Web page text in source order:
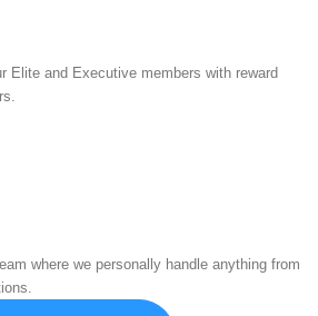
Elite and Executive members with reward
where we personally handle anything from